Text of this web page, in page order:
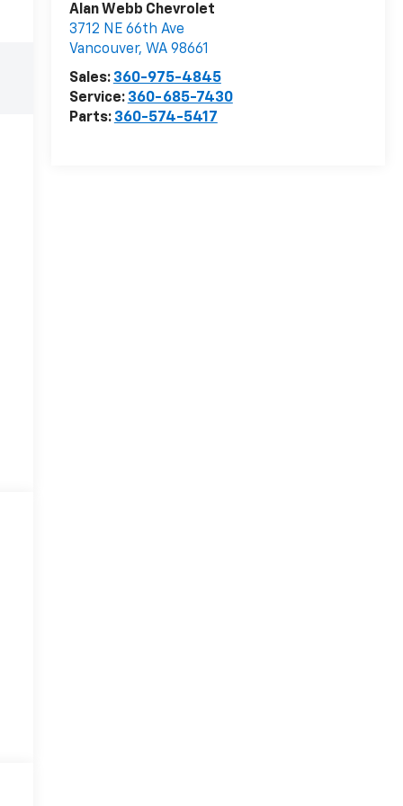
Alan Webb Chevrolet
3712 NE 66th Ave
Vancouver, WA 98661
Sales: 360-975-4845
Service: 360-685-7430
Parts: 360-574-5417